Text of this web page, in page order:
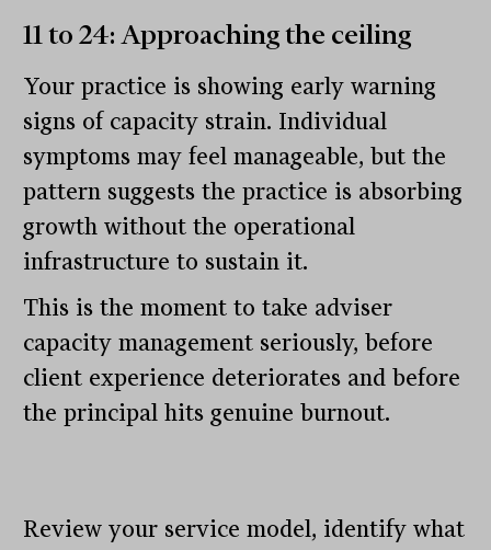
11 to 24: Approaching the ceiling
Your practice is showing early warning
signs of capacity strain. Individual
symptoms may feel manageable, but the
pattern suggests the practice is absorbing
growth without the operational
infrastructure to sustain it.
This is the moment to take adviser
capacity management seriously, before
client experience deteriorates and before
the principal hits genuine burnout.
Review your service model, identify what